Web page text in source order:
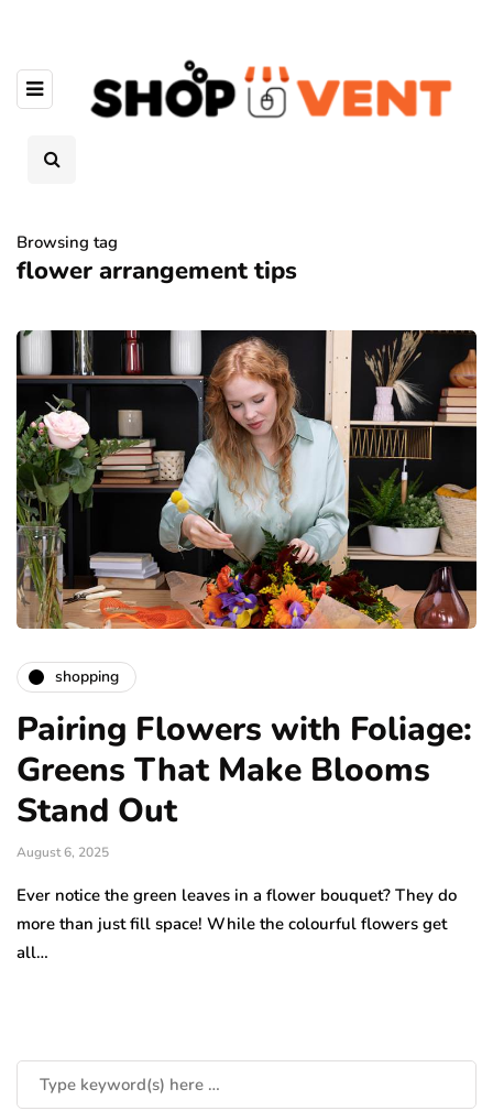
Browsing tag
flower arrangement tips
shopping
Pairing Flowers with Foliage:
Greens That Make Blooms
Stand Out
August 6, 2025
Ever notice the green leaves in a flower bouquet? They do
more than just fill space! While the colourful flowers get
all…